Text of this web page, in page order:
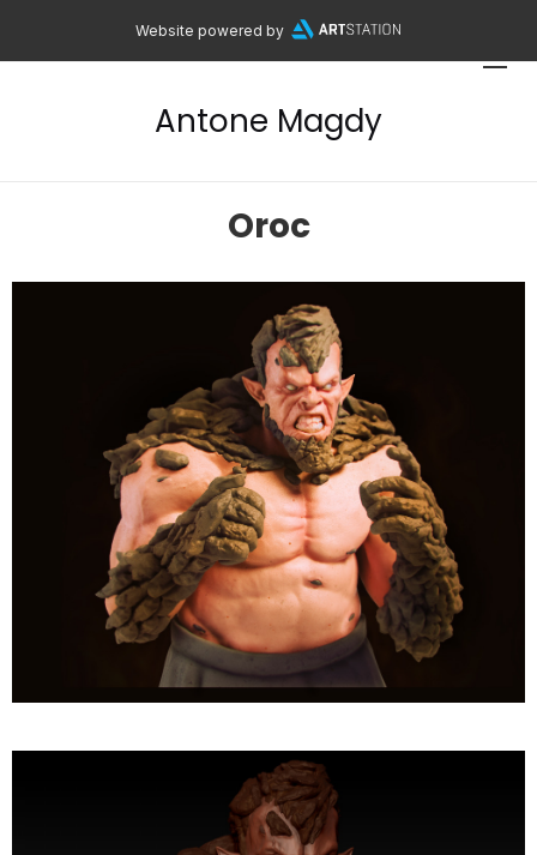
Website powered by
Antone Magdy
Oroc